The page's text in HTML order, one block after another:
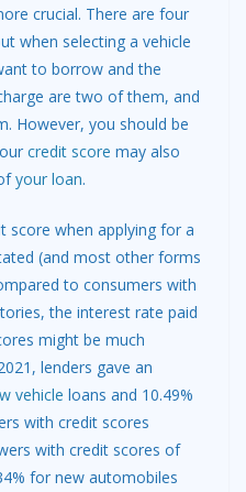
crucial. There are four
when selecting a vehicle
to borrow and the
are two of them, and
However, you should be
credit score may also
your loan.
score when applying for a
(and most other forms
to consumers with
the interest rate paid
might be much
lenders gave an
vehicle loans and 10.49%
with credit scores
with credit scores of
for new automobiles